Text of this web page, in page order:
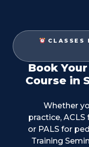
Book
Course in
Whether
practice,
or PALS for
Training